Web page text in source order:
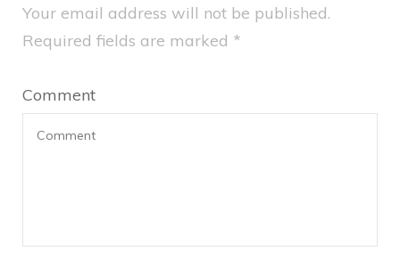
Your email address will not be published.
Required fields are marked *
Comment